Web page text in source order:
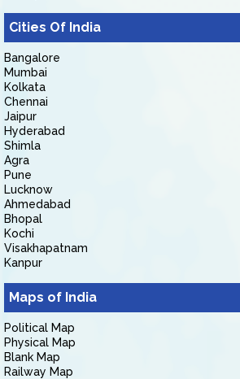
Cities Of India
Bangalore
Mumbai
Kolkata
Chennai
Jaipur
Hyderabad
Shimla
Agra
Pune
Lucknow
Ahmedabad
Bhopal
Kochi
Visakhapatnam
Kanpur
Maps of India
Political Map
Physical Map
Blank Map
Railway Map